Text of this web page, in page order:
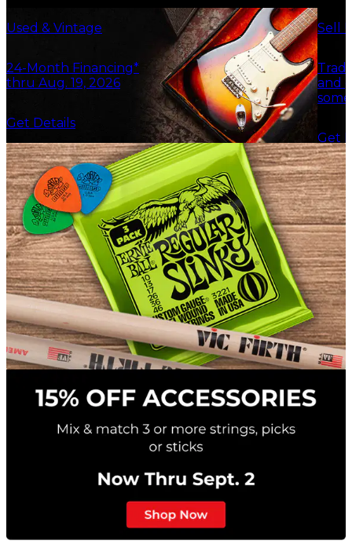
Used & Vintage
24-Month Financing*
thru Aug. 19, 2026
Get Details
Sell
and
Get